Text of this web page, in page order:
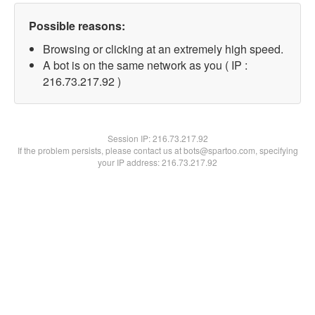
Possible reasons:
Browsing or clicking at an extremely high speed.
A bot is on the same network as you ( IP :
216.73.217.92 )
Session IP:216.73.217.92
If the problem persists, please contact us at bots@spartoo.com, specifying
your IP address: 216.73.217.92